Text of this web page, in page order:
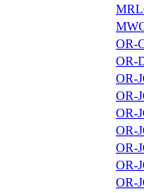
OR-
OR-
OR-
OR-
OR-
OR-
OR-
OR-
OR-